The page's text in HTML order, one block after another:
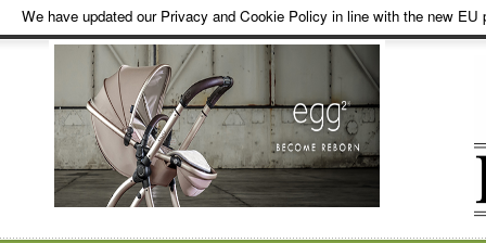
We have updated our Privacy and Cookie Policy in line with the new EU